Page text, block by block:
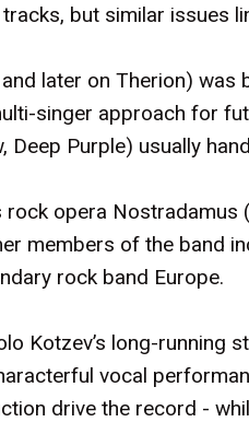
but similar issues
later on Therion) was
singer approach for
Purple) usually
opera Nostradamus
members of the band
rock band Europe.
Kotzev’s long-running
vocal
drive the record -